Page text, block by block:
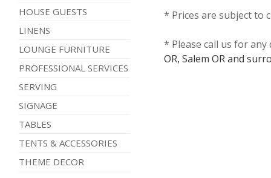
HOUSE GUESTS
LINENS
LOUNGE FURNITURE
PROFESSIONAL SERVICES
SERVING
SIGNAGE
TABLES
TENTS & ACCESSORIES
THEME DECOR
* Prices are subject to
* Please call us for
OR, Salem OR and